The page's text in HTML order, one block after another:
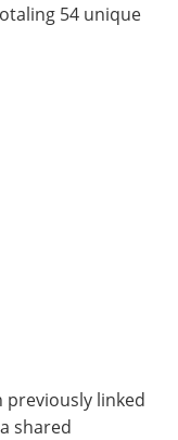
54 unique
previously linked
shared